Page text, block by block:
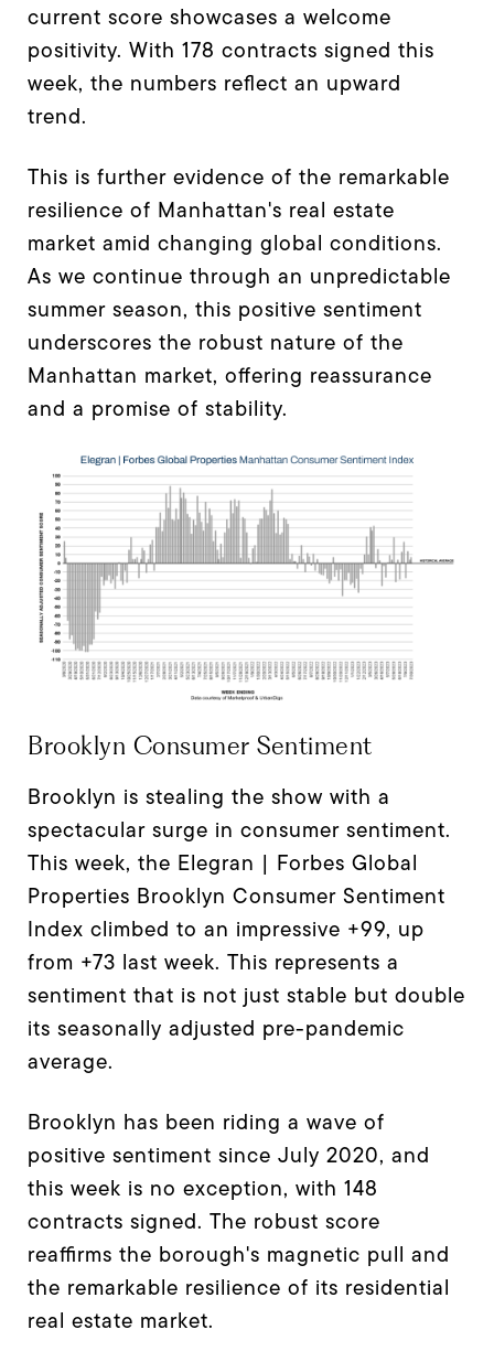
current score showcases a welcome
positivity. With 178 contracts signed this
week, the numbers reflect an upward
trend.
This is further evidence of the remarkable
resilience of Manhattan's real estate
market amid changing global conditions.
As we continue through an unpredictable
summer season, this positive sentiment
underscores the robust nature of the
Manhattan market, offering reassurance
and a promise of stability.
Brooklyn Consumer Sentiment
Brooklyn is stealing the show with a
spectacular surge in consumer sentiment.
This week, the Elegran | Forbes Global
Properties Brooklyn Consumer Sentiment
Index climbed to an impressive +99, up
from +73 last week. This represents a
sentiment that is not just stable but double
its seasonally adjusted pre-pandemic
average.
Brooklyn has been riding a wave of
positive sentiment since July 2020, and
this week is no exception, with 148
contracts signed. The robust score
reaffirms the borough's magnetic pull and
the remarkable resilience of its residential
real estate market.